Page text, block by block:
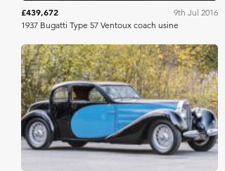
£439,672
9th Jul 2016
1937 Bugatti Type 57 Ventoux coach usine
Bonhams